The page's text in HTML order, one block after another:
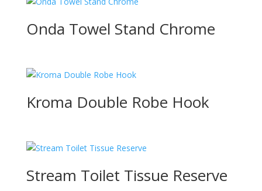
Onda Towel Stand Chrome
Kroma Double Robe Hook
Stream Toilet Tissue Reserve